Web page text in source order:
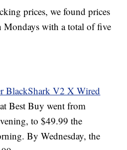
prices, we found prices
Mondays with a total of five
BlackShark V2 X Wired
Best Buy went from
to $49.99 the
By Wednesday, the